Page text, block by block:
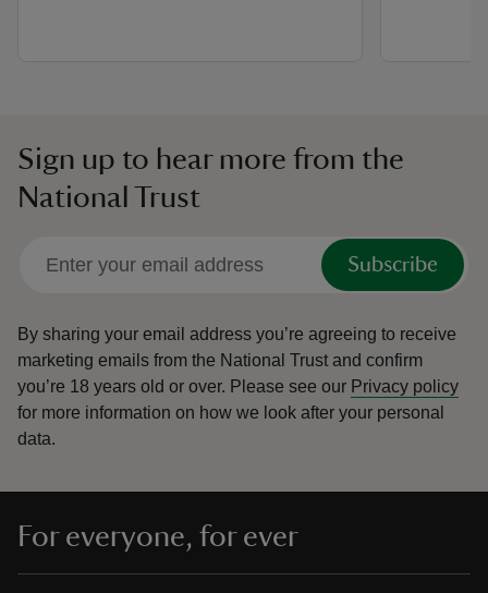
Sign up to hear more from the
National Trust
Subscribe
By sharing your email address you’re agreeing to receive
marketing emails from the National Trust and confirm
you’re 18 years old or over. Please see our Privacy policy
for more information on how we look after your personal
data.
For everyone, for ever